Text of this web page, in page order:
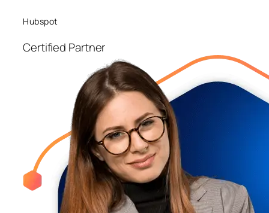
Hubspot
Certified Partner